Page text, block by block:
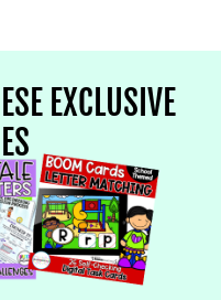
EXCLUSIVE